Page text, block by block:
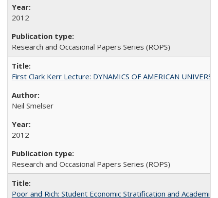
2012
Research and Occasional Papers Series (ROPS)
First Clark Kerr Lecture: DYNAMICS OF AMERICAN
Neil Smelser
2012
Research and Occasional Papers Series (ROPS)
Poor and Rich: Student Economic Stratification and